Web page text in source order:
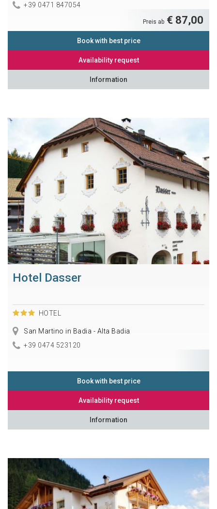
+39 0471 847054
Preis ab € 87,00
Book with best price
Availability request
Information
Hotel Dasser
HOTEL
San Martino in Badia - Alta Badia
+39 0474 523120
Book with best price
Availability request
Information